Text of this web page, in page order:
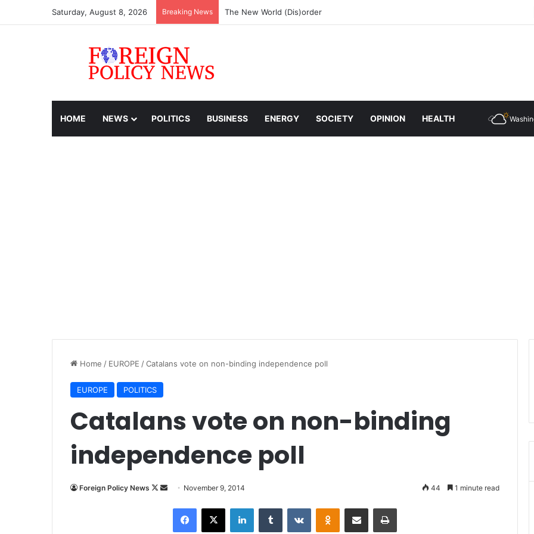
Saturday, August 8, 2026 Breaking News The New World (Dis)order
HOME NEWS POLITICS BUSINESS ENERGY SOCIETY OPINION HEALTH
Home / EUROPE /Catalans vote on non-binding independence poll
EUROPE POLITICS
Catalans vote on non-binding
independence poll
Foreign Policy News
F
November 9, 2014 44 1 minute read